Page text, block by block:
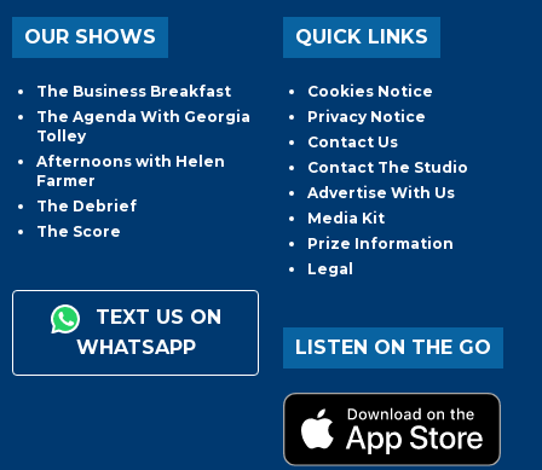
OUR SHOWS
The Business Breakfast
The Agenda With Georgia
Tolley
Afternoons with Helen
Farmer
The Debrief
The Score
TEXT US ON
WHATSAPP
QUICK LINKS
Cookies Notice
Privacy Notice
Contact Us
Contact The Studio
Advertise With Us
Media Kit
Prize Information
Legal
LISTEN ON THE GO